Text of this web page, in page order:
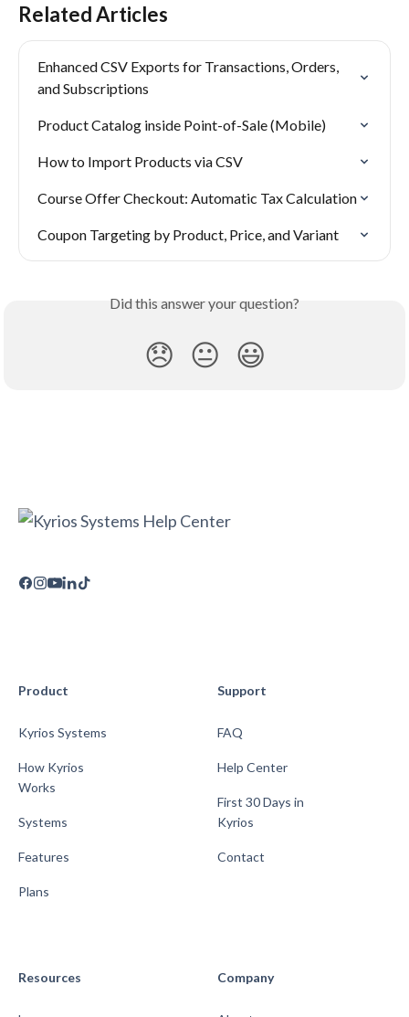
Related Articles
Enhanced CSV Exports for Transactions, Orders,
and Subscriptions
Product Catalog inside Point-of-Sale (Mobile)
How to Import Products via CSV
Course Offer Checkout: Automatic Tax Calculation
Coupon Targeting by Product, Price, and Variant
Did this answer your question?
😞 😐 😃
Product
Kyrios Systems
How Kyrios
Works
Systems
Features
Plans
Support
FAQ
Help Center
First 30 Days in
Kyrios
Contact
Resources Company